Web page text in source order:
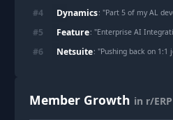
#4 Dynamics: "Part 5 of my AL development series:
#5 Feature: "Enterprise AI Integration: Connecting
#6 Netsuite: "Pushing back on 1:1 job/task granularity across ERP,
Member Growth in r/ERP